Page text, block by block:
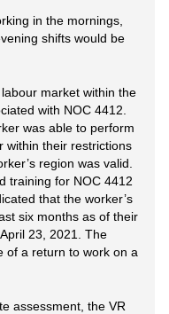
in the mornings,
shifts would be
market within the
with NOC 4412.
was able to perform
within their restrictions
region was valid.
training for NOC 4412
that the worker’s
six months as of their
23, 2021. The
of a return to work on a
assessment, the VR